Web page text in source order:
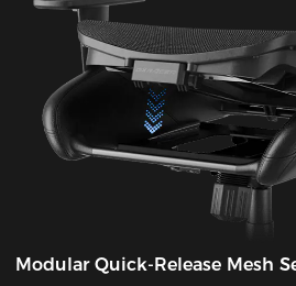
Modular Quick-Release Mesh